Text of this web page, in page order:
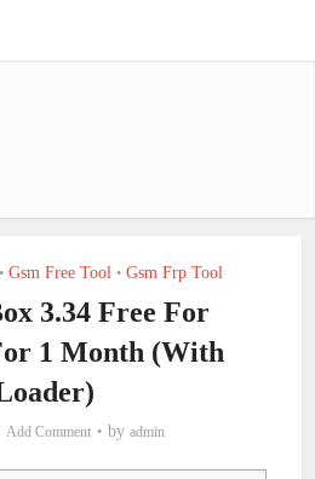
• Gsm Free Tool • Gsm Frp Tool
3.34 Free For
1 Month (With
Add Comment by admin